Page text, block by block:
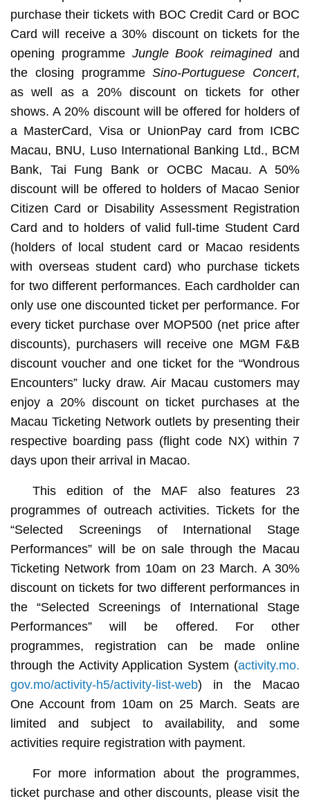
purchase their tickets with BOC Credit Card or BOC
Card will receive a 30% discount on tickets for the
opening programme Jungle Book reimaginedand
the closing programmeSino-Portuguese Concert,
as well as a 20% discount on tickets for other
shows. A 20% discount will be offered for holders of
a MasterCard, Visa or UnionPay card from ICBC
Macau, BNU, Luso International Banking Ltd., BCM
Bank, Tai Fung Bank or OCBC Macau. A 50%
discount will be offered to holders of Macao Senior
Citizen Card or Disability Assessment Registration
Card and to holders of valid full-time Student Card
(holders of local student card or Macao residents
with overseas student card) who purchase tickets
for two different performances. Each cardholder can
only use one discounted ticket per performance. For
every ticket purchase over MOP500 (net price after
discounts), purchasers will receive one MGM F&B
discount voucher and one ticket for the “Wondrous
Encounters” lucky draw. Air Macau customers may
enjoy a 20% discount on ticket purchases at the
Macau Ticketing Network outlets by presenting their
respective boarding pass (flight code NX) within 7
days upon their arrival in Macao.
This edition of the MAF also features 23
programmes of outreach activities. Tickets for the
“Selected Screenings of International Stage
Performances” will be on sale through the Macau
Ticketing Network from 10am on 23 March. A 30%
discount on tickets for two different performances in
the “Selected Screenings of International Stage
Performances” will be offered. For other
programmes, registration can be made online
through the Activity Application System (activity.mo.
gov.mo/activity-h5/activity-list-web) in the Macao
One Account from 10am on 25 March. Seats are
limited and subject to availability, and some
activities require registration with payment.
For more information about the programmes,
ticket purchase and other discounts, please visit the